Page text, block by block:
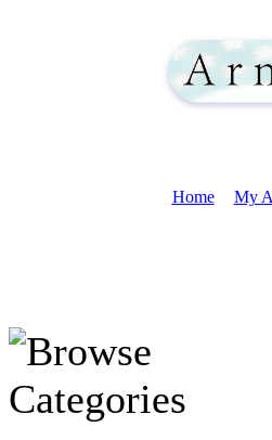
Home My